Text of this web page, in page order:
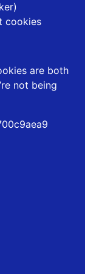
cookies
are both
not being